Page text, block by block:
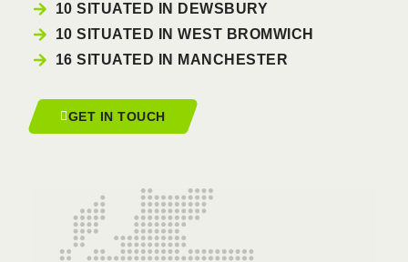
10 SITUATED IN DEWSBURY
10 SITUATED IN WEST BROMWICH
16 SITUATED IN MANCHESTER
GET IN TOUCH